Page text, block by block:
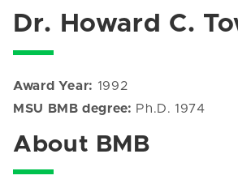
Dr. Howard C.
Award Year: 1992
MSU BMB degree: Ph.D. 1974
About BMB